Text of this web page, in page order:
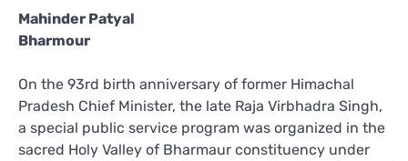
Mahinder Patyal
Bharmour
On the 93rd birth anniversary of former Himachal
Pradesh Chief Minister, the late Raja Virbhadra Singh,
a special public service program was organized in the
sacred Holy Valley of Bharmaur constituency under